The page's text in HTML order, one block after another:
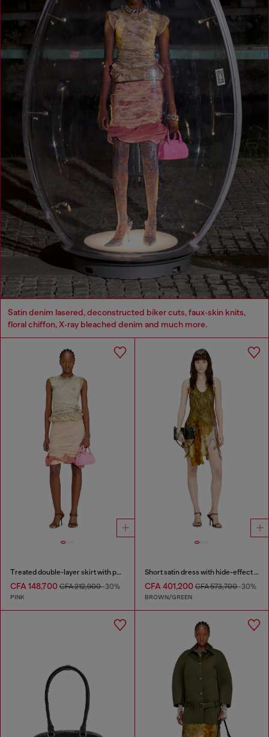
Satin denim lasered, deconstructed biker cuts, faux‑skin knits,
floral chiffon, X‑ray bleached denim and much more.
Treated double-layer skirt with puffy hem
CFA 148,700 CFA 212,900-30%
PINK
Short satin dress with hide-effect hem
CFA 401,200CFA 573,700-30%
BROWN/GREEN